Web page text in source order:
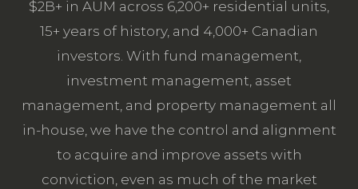
$2B+ in AUM across 6,200+ residential units,
15+ years of history, and 4,000+ Canadian
investors. With fund management,
investment management, asset
management, and property management all
in-house, we have the control and alignment
to acquire and improve assets with
conviction, even as much of the market